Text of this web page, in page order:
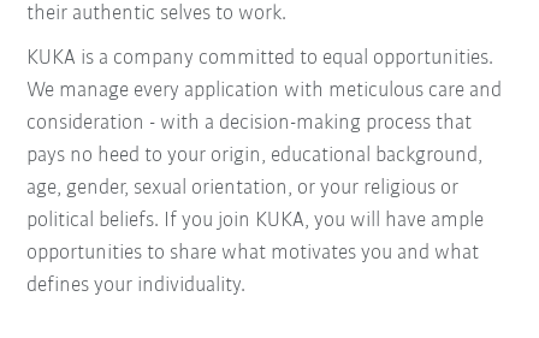
their authentic selves to work.
KUKA is a company committed to equal opportunities.
We manage every application with meticulous care and
consideration - with a decision-making process that
pays no heed to your origin, educational background,
age, gender, sexual orientation, or your religious or
political beliefs. If you join KUKA, you will have ample
opportunities to share what motivates you and what
defines your individuality.